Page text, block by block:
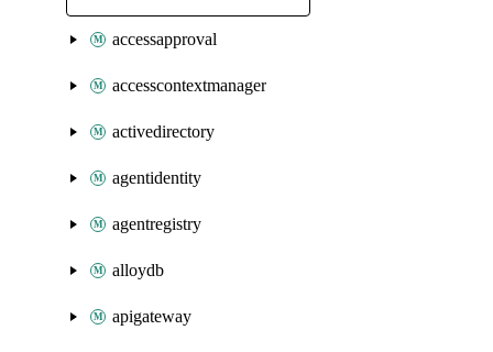
accessapproval
accesscontextmanager
activedirectory
agentidentity
agentregistry
alloydb
apigateway